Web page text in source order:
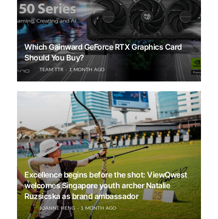
Which Gainward GeForce RTX Graphics Card
Should You Buy?
TEAM TTR 1 MONTH AGO
Excellence begins before the shot: ViewQwest
welcomes Singapore youth archer Natalie
Ruzsicska as brand ambassador
JOANNE HENG 1 MONTH AGO